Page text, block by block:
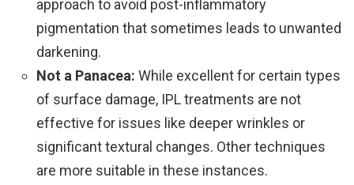
approach to avoid post-inflammatory
pigmentation that sometimes leads to unwanted
darkening.
Not a Panacea: While excellent for certain types
of surface damage, IPL treatments are not
effective for issues like deeper wrinkles or
significant textural changes. Other techniques
are more suitable in these instances.